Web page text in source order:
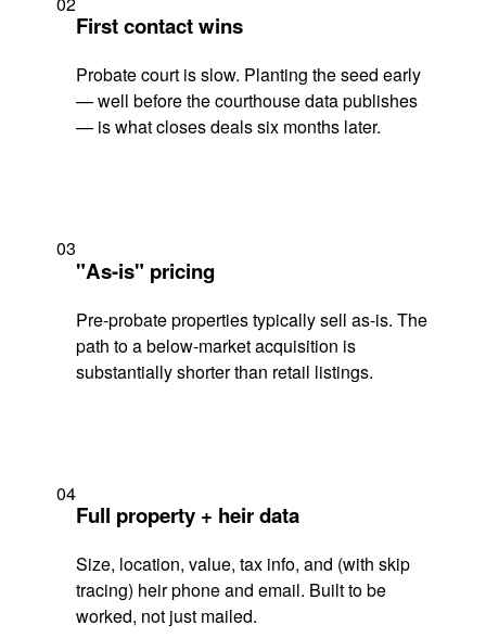
First contact wins
Probate court is slow. Planting the seed early
— well before the courthouse data publishes
— is what closes deals six months later.
03
"As-is" pricing
Pre-probate properties typically sell as-is. The
path to a below-market acquisition is
substantially shorter than retail listings.
04
Full property + heir data
Size, location, value, tax info, and (with skip
tracing) heir phone and email. Built to be
worked, not just mailed.